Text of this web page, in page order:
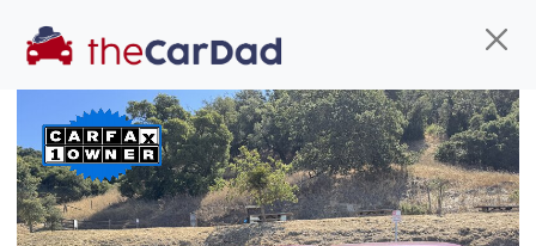
You've come to the right place!